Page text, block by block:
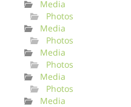
Media
Photos
Media
Photos
Media
Photos
Media
Photos
Media